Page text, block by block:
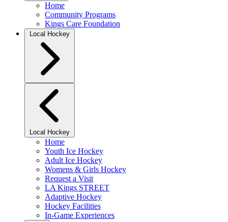
Home
Community Programs
Kings Care Foundation
Local Hockey
Local Hockey
Home
Youth Ice Hockey
Adult Ice Hockey
Womens & Girls Hockey
Request a Visit
LA Kings STREET
Adaptive Hockey
Hockey Facilities
In-Game Experiences